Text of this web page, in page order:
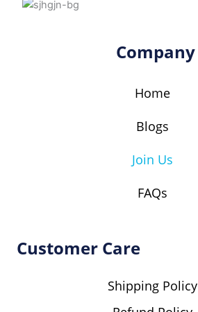
mCompany
Home
Blogs
Join Us
FAQs
Customer Care
Shipping Policy